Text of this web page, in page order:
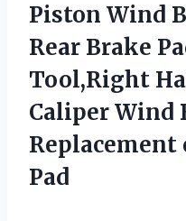
Piston Wind
Rear Brake
Tool,Right
Caliper Wind
Replacement
Pad